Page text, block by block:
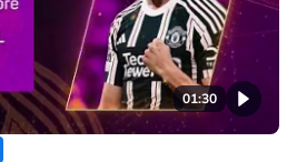
01:30